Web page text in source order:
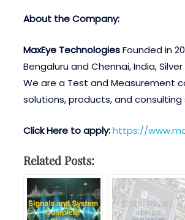
About the Company:
MaxEye TechnologiesFounded in
Bengaluru and Chennai, India,
We are a Test and Measurement
solutions, products, and consulting
Click Here to apply: https://
Related Posts: